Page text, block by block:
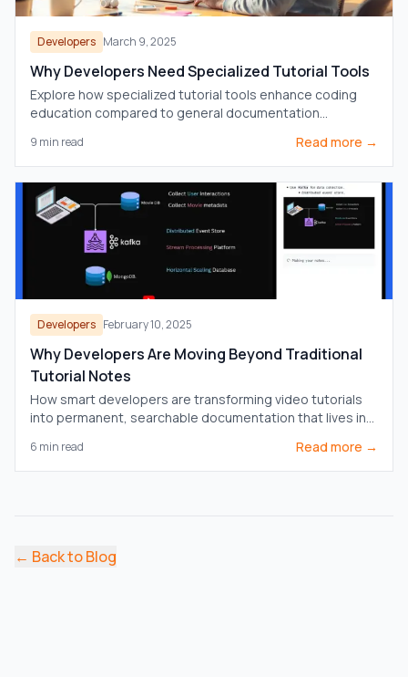
Developers March 9, 2025
Why Developers Need Specialized Tutorial Tools
Explore how specialized tutorial tools enhance coding
education compared to general documentation
9 min read Read more →
Developers February 10, 2025
Why Developers Are Moving Beyond Traditional
Tutorial Notes
How smart developers are transforming video tutorials
into permanent, searchable documentation that lives in
6 min read Read more →
← Back to Blog